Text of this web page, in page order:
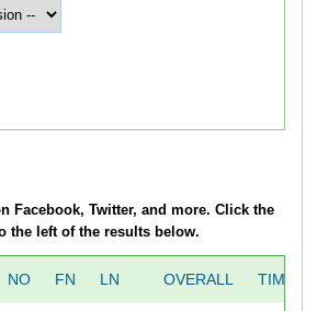
Facebook, Twitter, and more. Click the
the left of the results below.
NO FN LN OVERALL TIME